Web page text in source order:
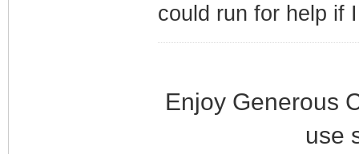
could run for help if
Enjoy Generous
use